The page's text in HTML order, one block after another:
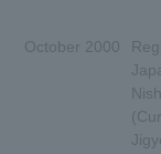
October 2000